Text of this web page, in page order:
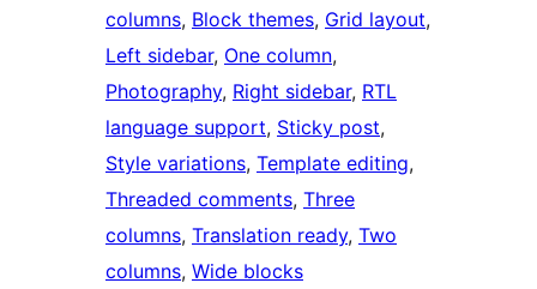
columns, Block themes, Grid layout
Left sidebar, One column
Photography, Right sidebar, RTL
language support, Sticky post
Style variations, Template editing
Threaded comments, Three
columns, Translation ready, Two
columns, Wide blocks